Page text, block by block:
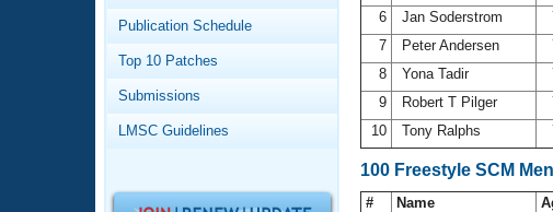
Workout Tracking
SWIMMER Magazine
Eligibility Policy
Logo Merchandise
Membership Benefits
Open Water Central
Club Central
Publication Schedule
Top 10 Patches
Submissions
LMSC Guidelines
6
Jan Soderstrom
7
Peter Andersen
8
Yona Tadir
9
Robert T Pilger
10
Tony Ralphs
100 Freestyle SCM
# Name